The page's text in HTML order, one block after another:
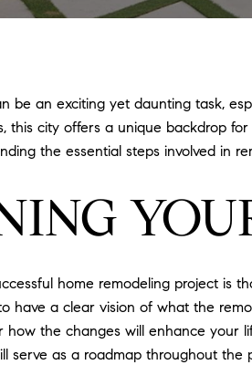
be an exciting yet daunting task,
this city offers a unique backdrop
the essential steps involved in
home remodeling project is
have a clear vision of what the
how the changes will enhance
serve as a roadmap throughout